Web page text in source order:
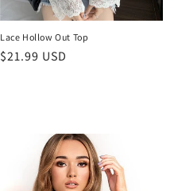
Lace Hollow Out Top
Regular
$21.99 USD